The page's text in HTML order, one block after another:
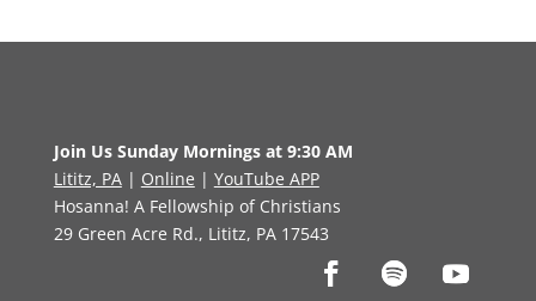
Join Us Sunday Mornings at 9:30 AM
Lititz, PA| Online | YouTube APP
Hosanna! A Fellowship of Christians
29 Green Acre Rd., Lititz, PA 17543